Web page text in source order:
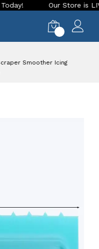
Our Store is LIVE
Smoother Icing